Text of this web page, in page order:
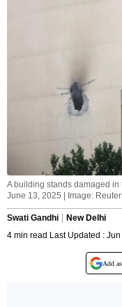
A building stands damaged in
June 13, 2025 | Image:
Swati Gandhi
New Delhi
4 min read Last Updated :
Add